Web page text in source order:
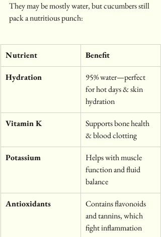
They may be mostly water, but cucumbers still
pack a nutritious punch:
Nutrient Benefit
Hydration
95% water—perfect
for hot days & skin
hydration
Vitamin K
Supports bone health
& blood clotting
Potassium
Helps with muscle
function and fluid
balance
Antioxidants
Contains flavonoids
and tannins, which
fight inflammation